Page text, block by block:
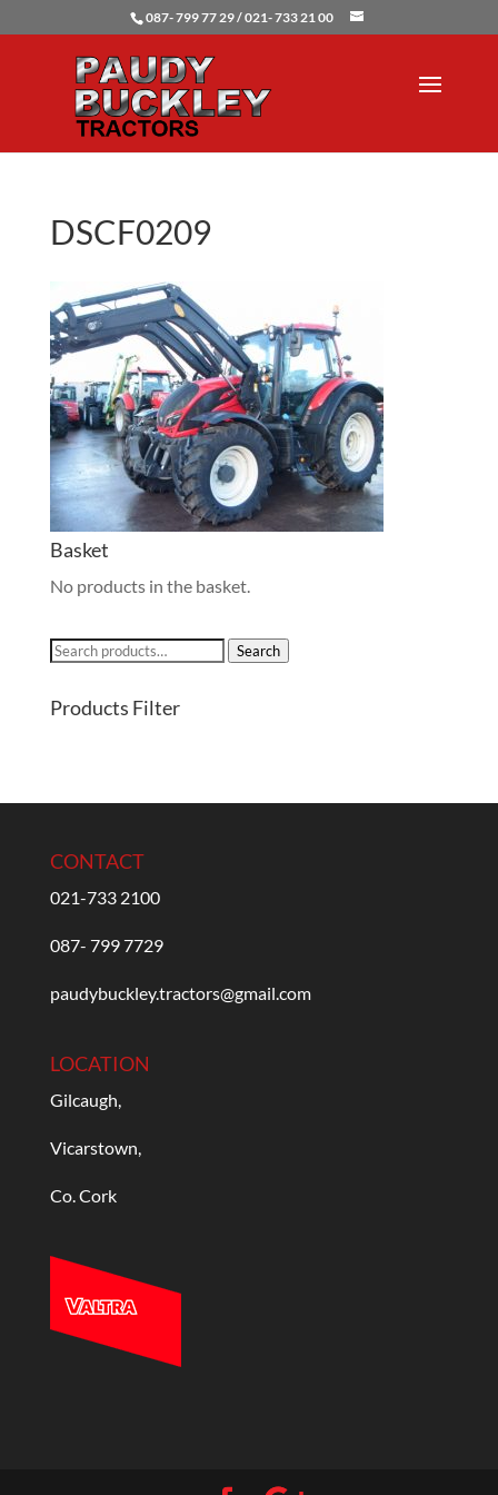
087- 799 77 29 / 021- 733 21 00
DSCF0209
Basket
No products in the basket.
Search
Search
Products Filter
CONTACT
021-733 2100
087- 799 7729
paudybuckley.tractors@gmail.com
LOCATION
Gilcaugh,
Vicarstown,
Co. Cork